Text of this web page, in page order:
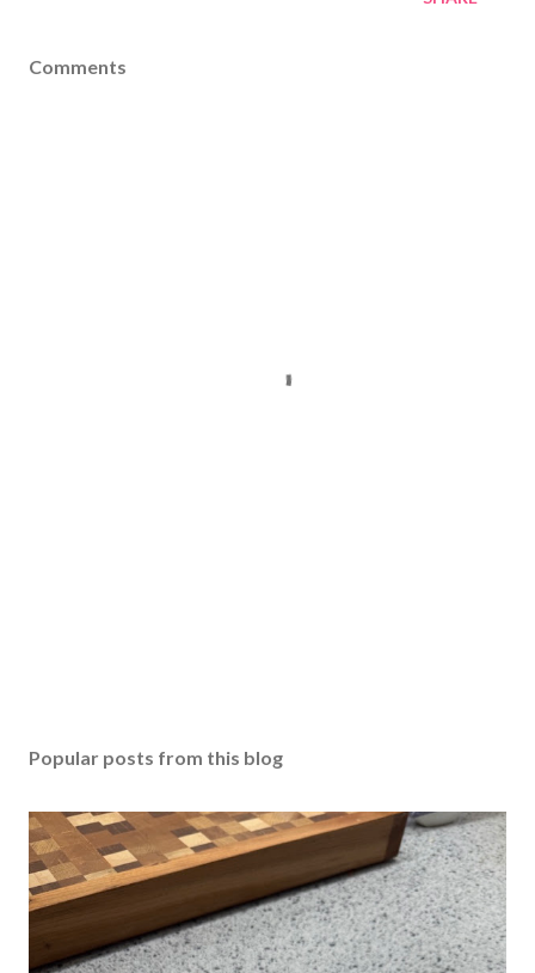
Comments
Popular posts from this blog